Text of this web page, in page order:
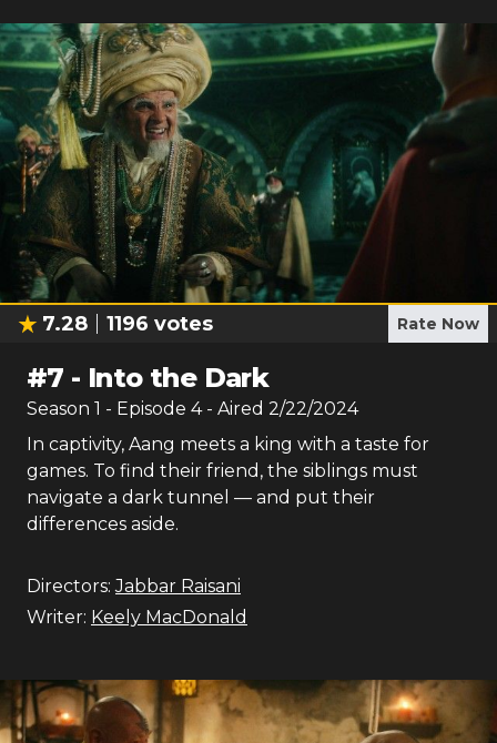
7.28 1196 votes Rate Now
#7 - Into the Dark
Season 1 - Episode 4- Aired 2/22/2024
In captivity, Aang meets a king with a taste for
games. To find their friend, the siblings must
navigate a dark tunnel — and put their
differences aside.
Directors: Jabbar Raisani
Writer: Keely MacDonald